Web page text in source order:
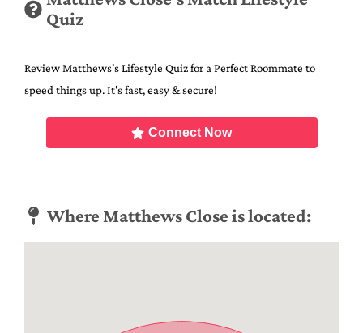
Quiz
Review Matthews's Lifestyle Quiz for a Perfect Roommate to
speed things up. It's fast, easy & secure!
Connect Now
Where Matthews Close is located: